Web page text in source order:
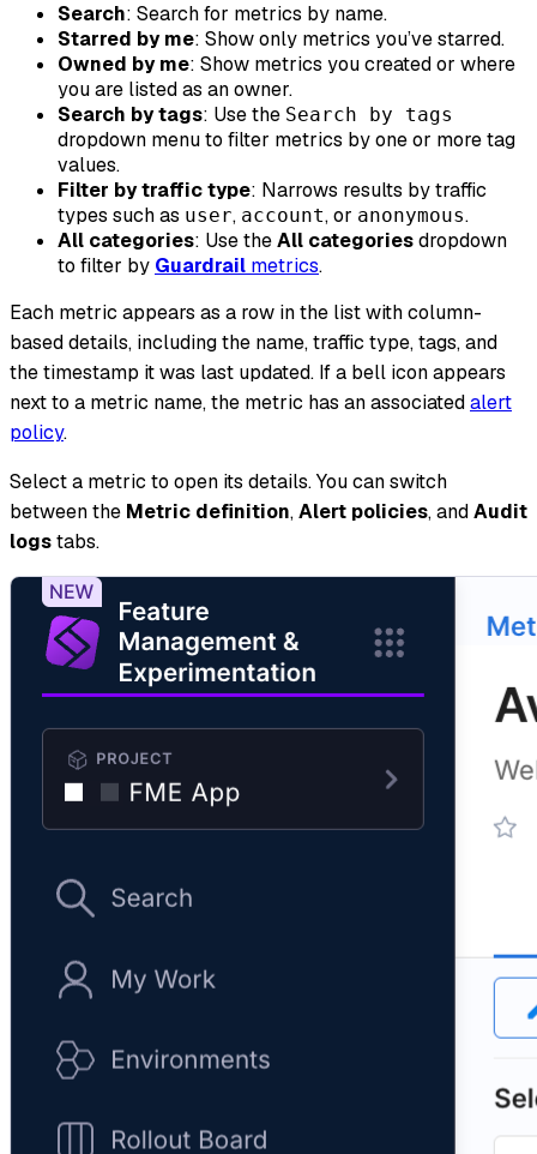
Search: Search for metrics by name.
Starred by me: Show only metrics you’ve starred.
Owned by me: Show metrics you created or where
you are listed as an owner.
Search by tags: Use the Search by tags
dropdown menu to filter metrics by one or more tag
values.
Filter by traffic type: Narrows results by traffic
types such as user, account, or anonymous.
All categories: Use theAll categoriesdropdown
to filter by Guardrail metrics.
Each metric appears as a row in the list with column-
based details, including the name, traffic type, tags, and
the timestamp it was last updated. If a bell icon appears
next to a metric name, the metric has an associatedalert
policy.
Select a metric to open its details. You can switch
between the Metric definition,Alert policies, andAudit
logstabs.